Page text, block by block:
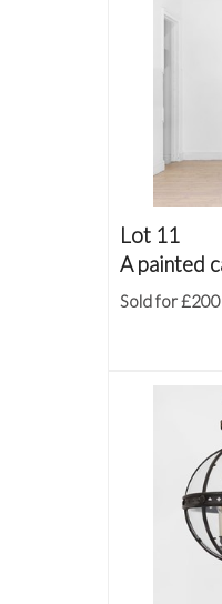
Lot 11
A painted
Sold for £200